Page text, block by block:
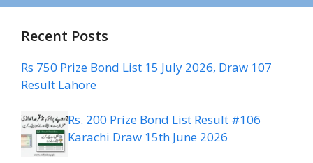
Recent Posts
Rs 750 Prize Bond List 15 July 2026, Draw 107
Result Lahore
Rs. 200 Prize Bond List Result #106
Karachi Draw 15th June 2026